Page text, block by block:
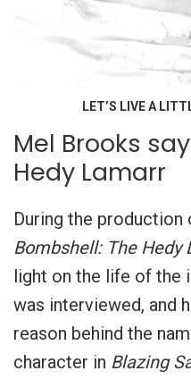
LET’S LIVE A
Mel Brooks
Hedy Lamarr
During the
Bombshell: The Hedy
light on the life of the
was interviewed, and
reason behind the
character in Blazing